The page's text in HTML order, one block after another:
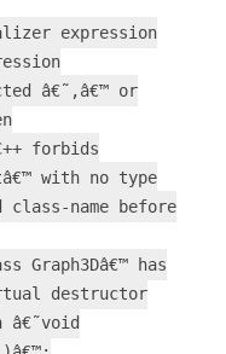
expression
â€˜,â€™ or
forbids
with no type
name before
Graph3Dâ€™ has
destructor
â€˜void